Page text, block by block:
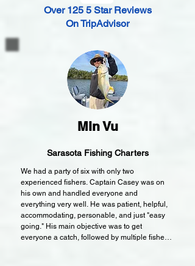
Over 125 5 Star Reviews
On TripAdvisor
Min Vu
Sarasota Fishing Charters
We had a party of six with only two
experienced fishers. Captain Casey was on
his own and handled everyone and
everything very well. He was patient, helpful,
accommodating, personable, and just "easy
going." His main objective was to get
everyone a catch, followed by multiple fishes,